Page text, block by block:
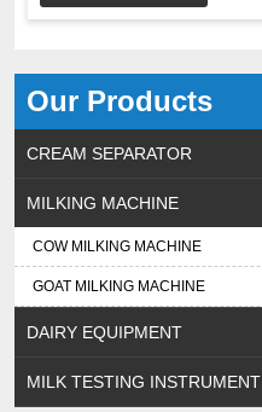
Our Products
CREAM SEPARATOR
MILKING MACHINE
COW MILKING MACHINE
GOAT MILKING MACHINE
DAIRY EQUIPMENT
MILK TESTING INSTRUMENT